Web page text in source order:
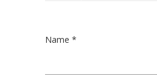
Name *